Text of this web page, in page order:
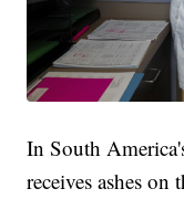
In South
receives ashes on